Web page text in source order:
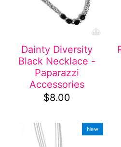
Dainty Diversity
Black Necklace -
Paparazzi
Accessories
$8.00
New